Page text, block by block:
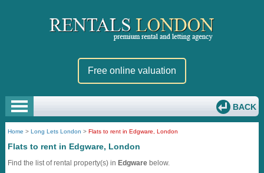
Free online valuation
BACK
Home >Long Lets London >Flats to rent in Edgware, London
Flats to rent in Edgware, London
Find the list of rental property(s) in Edgware below.